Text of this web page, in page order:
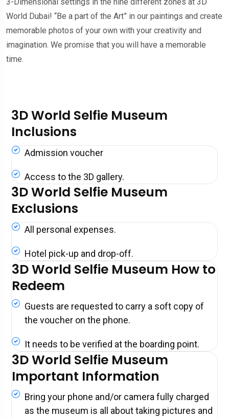
World Dubai! “Be a part of the Art” in our paintings and create
memorable photos of your own with your creativity and
imagination. We promise that you will have a memorable
time.
3D World Selfie Museum
Inclusions
Admission voucher
Access to the 3D gallery.
3D World Selfie Museum
Exclusions
All personal expenses.
Hotel pick-up and drop-off.
3D World Selfie Museum How to
Redeem
Guests are requested to carry a soft copy of
the voucher on the phone.
It needs to be verified at the boarding point.
3D World Selfie Museum
Important Information
Bring your phone and/or camera fully charged
as the museum is all about taking pictures and